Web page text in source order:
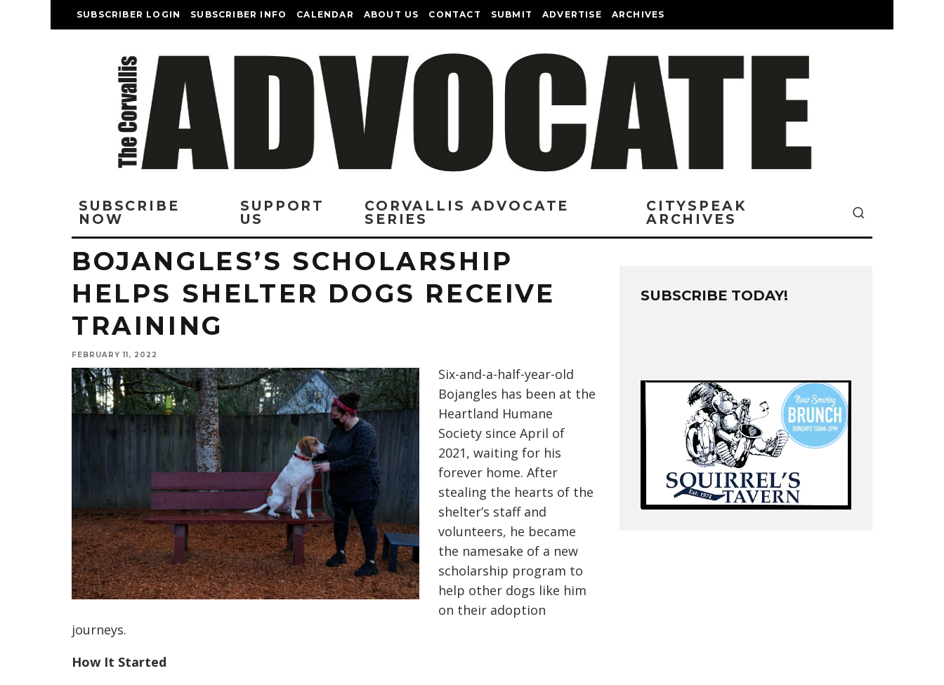
SUBSCRIBER LOGIN SUBSCRIBER INFO CALENDAR ABOUT US CONTACT SUBMIT ADVERTISE ARCHIVES
SUBSCRIBE
NOW
SUPPORT
US
CORVALLIS ADVOCATE
SERIES
CITYSPEAK
ARCHIVES
BOJANGLES’S SCHOLARSHIP
HELPS SHELTER DOGS RECEIVE
TRAINING
FEBRUARY 11, 2022
Six-and-a-half-year-old
Bojangles has been at the
Heartland Humane
Society since April of
2021, waiting for his
forever home. After
stealing the hearts of the
shelter’s staff and
volunteers, he became
the namesake of a new
scholarship program to
help other dogs like him
on their adoption
journeys.
How It Started
SUBSCRIBE TODAY!